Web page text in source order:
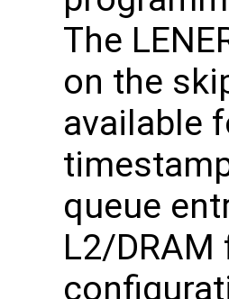
The
on the
available
queue
L2/